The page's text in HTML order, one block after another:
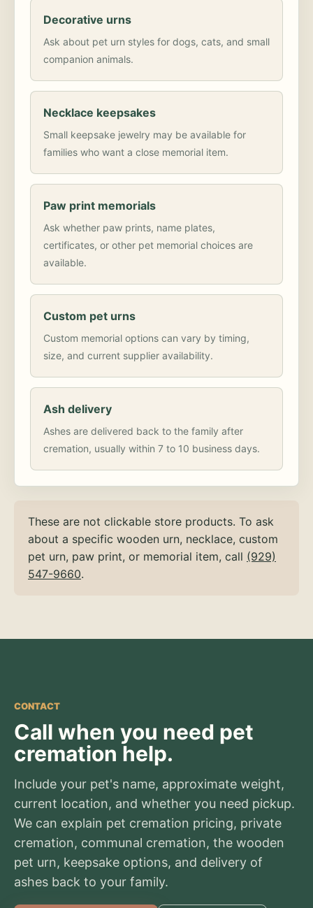
Decorative urns
Ask about pet urn styles for dogs, cats, and small
companion animals.
Necklace keepsakes
Small keepsake jewelry may be available for
families who want a close memorial item.
Paw print memorials
Ask whether paw prints, name plates,
certificates, or other pet memorial choices are
available.
Custom pet urns
Custom memorial options can vary by timing,
size, and current supplier availability.
Ash delivery
Ashes are delivered back to the family after
cremation, usually within 7 to 10 business days.
These are not clickable store products. To ask
about a specific wooden urn, necklace, custom
pet urn, paw print, or memorial item, call (929)
547-9660.
CONTACT
Call when you need pet
cremation help.
Include your pet's name, approximate weight,
current location, and whether you need pickup.
We can explain pet cremation pricing, private
cremation, communal cremation, the wooden
pet urn, keepsake options, and delivery of
ashes back to your family.